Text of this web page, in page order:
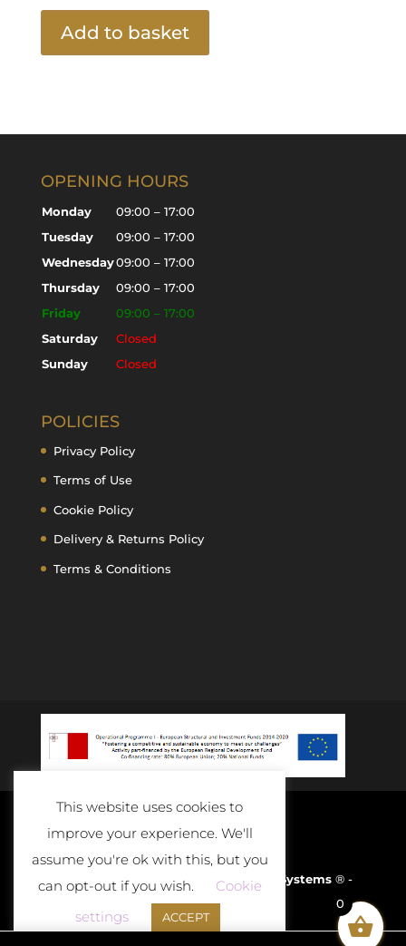
Add to basket
OPENING HOURS
Monday
09:00 – 17:00
Tuesday
09:00 – 17:00
Wednesday09:00 – 17:00
Thursday
09:00 – 17:00
Friday
09:00 – 17:00
Saturday
Closed
Sunday
Closed
POLICIES
Privacy Policy
Terms of Use
Cookie Policy
Delivery & Returns Policy
Terms & Conditions
Developed and Powered By D-Cloud Systems® -
2020
This website uses cookies to
improve your experience. We'll
assume you're ok with this, but you
can opt-out if you wish.
Cookie
settings
ACCEPT
0